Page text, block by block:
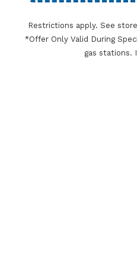
Restrictions apply. See
*Offer Only Valid During
gas stations.